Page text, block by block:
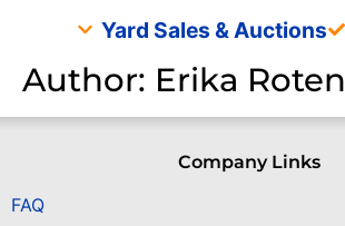
Yard Sales & Auctions
Author: Erika Roten
Company Links
FAQ